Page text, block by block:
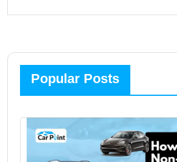
Popular Posts